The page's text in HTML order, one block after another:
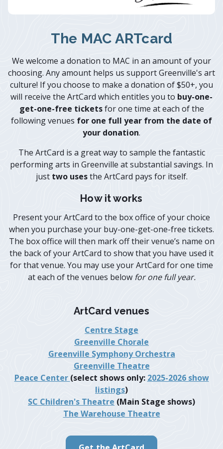
The MAC ARTcard
We welcome a donation to MAC in an amount of your
choosing. Any amount helps us support Greenville's art
culture! If you choose to make a donation of $50+, you
will receive the ArtCard which entitles you to buy-one-
get-one-free ticketsfor one time at each of the
following venues for one full year from the date of
your donation.
The ArtCard is a great way to sample the fantastic
performing arts in Greenville at substantial savings. In
justtwo usesthe ArtCard pays for itself.
How it works
Present your ArtCard to the box office of your choice
when you purchase your buy-one-get-one-free tickets.
The box office will then mark off their venue’s name on
the back of your ArtCard to show that you have used it
for that venue. You may use your ArtCard for one time
at each of the venues below for one full year.
ArtCard venues
Centre Stage
Greenville Chorale
Greenville Symphony Orchestra
Greenville Theatre
Peace Center (select shows only: 2025-2026 show
listings)
SC Children's Theatre (Main Stage shows)
The Warehouse Theatre